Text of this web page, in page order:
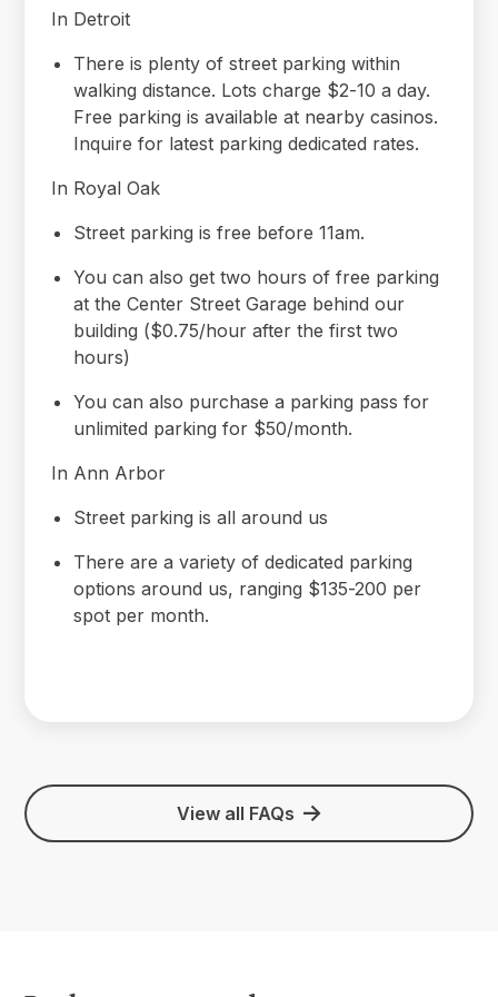
In Detroit
There is plenty of street parking within
walking distance. Lots charge $2-10 a day.
Free parking is available at nearby casinos.
Inquire for latest parking dedicated rates.
In Royal Oak
Street parking is free before 11am.
You can also get two hours of free parking
at the Center Street Garage behind our
building ($0.75/hour after the first two
hours)
You can also purchase a parking pass for
unlimited parking for $50/month.
In Ann Arbor
Street parking is all around us
There are a variety of dedicated parking
options around us, ranging $135-200 per
spot per month.
View all FAQs